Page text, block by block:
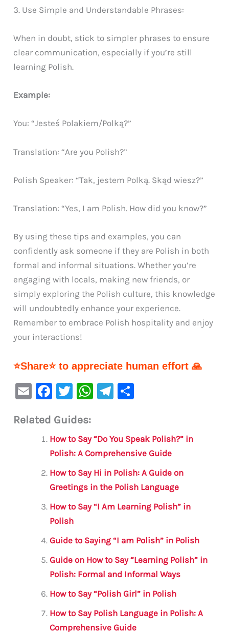
3. Use Simple and Understandable Phrases:
When in doubt, stick to simpler phrases to ensure
clear communication, especially if you’re still
learning Polish.
Example:
You: “Jesteś Polakiem/Polką?”
Translation: “Are you Polish?”
Polish Speaker: “Tak, jestem Polką. Skąd wiesz?”
Translation: “Yes, I am Polish. How did you know?”
By using these tips and examples, you can
confidently ask someone if they are Polish in both
formal and informal situations. Whether you’re
engaging with locals, making new friends, or
simply exploring the Polish culture, this knowledge
will undoubtedly enhance your experience.
Remember to embrace Polish hospitality and enjoy
your interactions!
⭐Share⭐ to appreciate human effort 🙏
E
ai
F
c
e
b
o
o
k
T
it
te
r
W
s
A
p
p
Te
a
m
e
Related Guides:
How to Say “Do You Speak Polish?” in
Polish: A Comprehensive Guide
How to Say Hi in Polish: A Guide on
Greetings in the Polish Language
How to Say “I Am Learning Polish” in
Polish
Guide to Saying “I am Polish” in Polish
Guide on How to Say “Learning Polish” in
Polish: Formal and Informal Ways
How to Say “Polish Girl” in Polish
How to Say Polish Language in Polish: A
Comprehensive Guide